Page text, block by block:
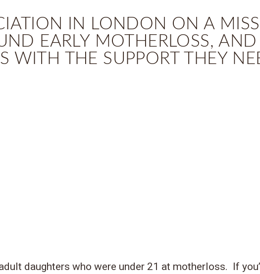
IN LONDON ON A
EARLY MOTHERLOSS,
WITH THE SUPPORT THEY
daughters who were under 21 at motherloss. If